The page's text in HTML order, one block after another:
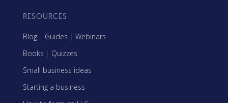
RESOURCES
Blog | Guides | Webinars
Books | Quizzes
Small business ideas
Starting a business